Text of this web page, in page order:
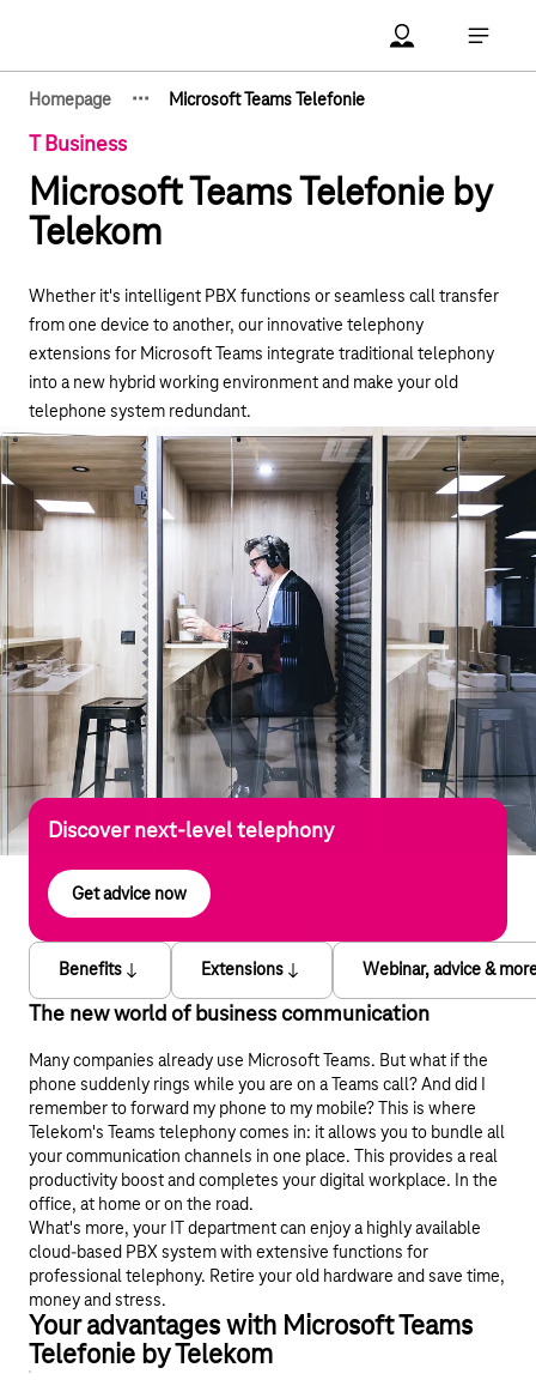
Account Open
Open
Homepage ··· Microsoft Teams Telefonie
T Business
Microsoft Teams Telefonie by
Telekom
Whether it's intelligent PBX functions or seamless call transfer
from one device to another, our innovative telephony
extensions for Microsoft Teams integrate traditional telephony
into a new hybrid working environment and make your old
telephone system redundant.
Discover next-level telephony
Get advice now
Benefits Extensions Webinar, advice &
The new world of business communication
Many companies already use Microsoft Teams. But what if the
phone suddenly rings while you are on a Teams call? And did I
remember to forward my phone to my mobile? This is where
Telekom's Teams telephony comes in: it allows you to bundle all
your communication channels in one place. This provides a real
productivity boost and completes your digital workplace. In the
office, at home or on the road.
What's more, your IT department can enjoy a highly available
cloud-based PBX system with extensive functions for
professional telephony. Retire your old hardware and save time,
money and stress.
Your advantages with Microsoft Teams
Telefonie by Telekom